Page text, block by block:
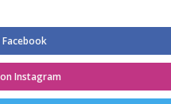
Facebook
Instagram